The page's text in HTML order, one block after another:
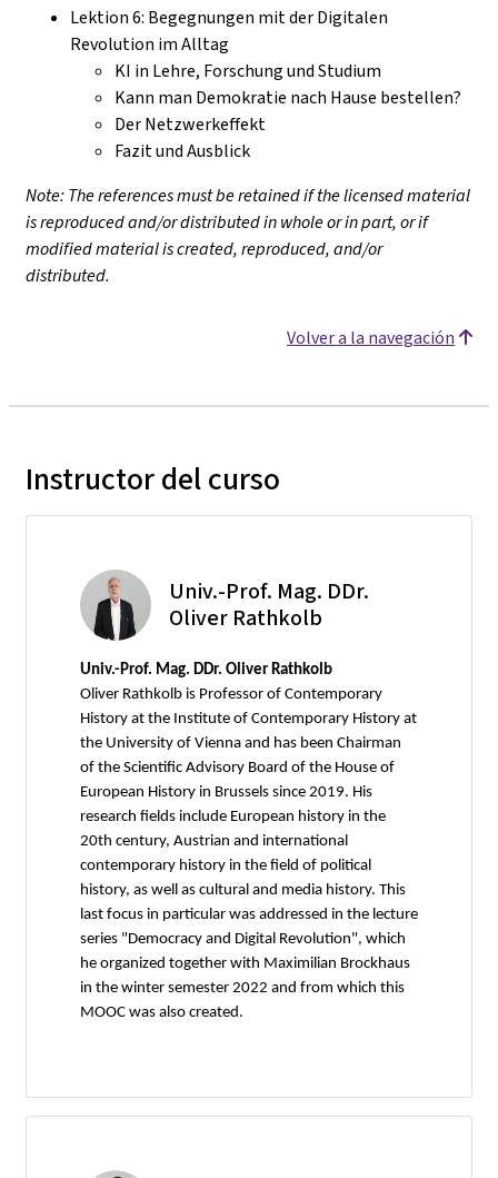
Lektion 6: Begegnungen mit der Digitalen
Revolution im Alltag
KI in Lehre, Forschung und Studium
Kann man Demokratie nach Hause bestellen?
Der Netzwerkeffekt
Fazit und Ausblick
Note: The references must be retained if the licensed material
is reproduced and/or distributed in whole or in part, or if
modified material is created, reproduced, and/or
distributed.
Volver a la navegación
Instructor del curso
Univ.-Prof. Mag. DDr.
Oliver Rathkolb
Univ.-Prof. Mag. DDr. Oliver Rathkolb
Oliver Rathkolb is Professor of Contemporary
History at the Institute of Contemporary History at
the University of Vienna and has been Chairman
of the Scientific Advisory Board of the House of
European History in Brussels since 2019. His
research fields include European history in the
20th century, Austrian and international
contemporary history in the field of political
history, as well as cultural and media history. This
last focus in particular was addressed in the lecture
series "Democracy and Digital Revolution", which
he organized together with Maximilian Brockhaus
in the winter semester 2022 and from which this
MOOC was also created.